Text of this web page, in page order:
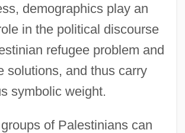
demographics play an
in the political discourse
refugee problem and
solutions, and thus carry
symbolic weight.
of Palestinians can